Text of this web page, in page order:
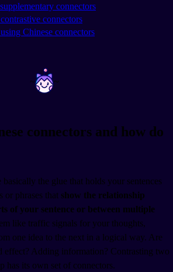
connectors
connectors
Chinese connectors
~ ~
connectors and how do
basically the glue that holds your sentences
or phrases that show the relationship
of your sentence or between multiple
like traffic signals for your thoughts,
one idea to the next in a logical way. Are
effect? Adding information? Contrasting two
has its own set of connectors.